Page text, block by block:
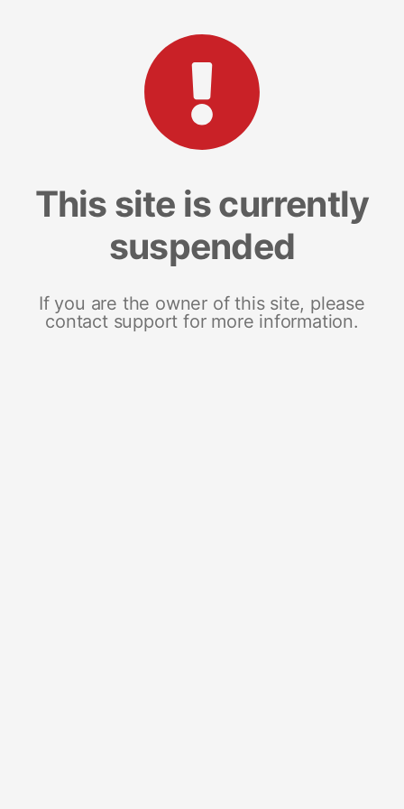
This site is currently
suspended
If you are the owner of this site, please
contact support for more information.